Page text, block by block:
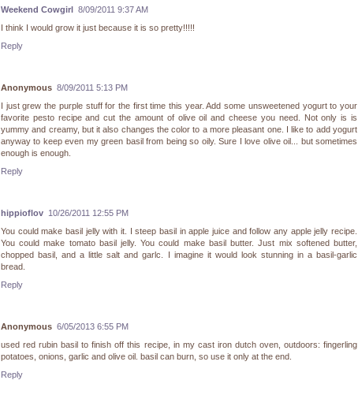
Weekend Cowgirl
8/09/2011 9:37 AM
I think I would grow it just because it is so pretty!!!!!
Reply
Anonymous 8/09/2011 5:13 PM
I just grew the purple stuff for the first time this year. Add some unsweetened yogurt to your
favorite pesto recipe and cut the amount of olive oil and cheese you need. Not only is is
yummy and creamy, but it also changes the color to a more pleasant one. I like to add yogurt
anyway to keep even my green basil from being so oily. Sure I love olive oil... but sometimes
enough is enough.
Reply
hippioflov 10/26/2011 12:55 PM
You could make basil jelly with it. I steep basil in apple juice and follow any apple jelly recipe.
You could make tomato basil jelly. You could make basil butter. Just mix softened butter,
chopped basil, and a little salt and garlc. I imagine it would look stunning in a basil-garlic
bread.
Reply
Anonymous 6/05/2013 6:55 PM
used red rubin basil to finish off this recipe, in my cast iron dutch oven, outdoors: fingerling
potatoes, onions, garlic and olive oil. basil can burn, so use it only at the end.
Reply